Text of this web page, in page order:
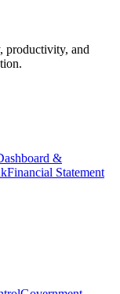
productivity, and
&
Financial Statement